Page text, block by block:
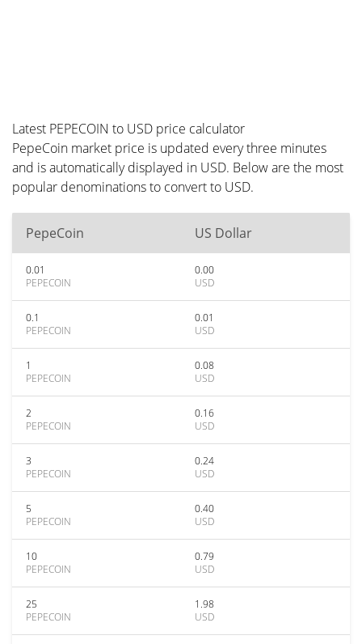
Latest PEPECOIN to USD price calculator
PepeCoin market price is updated every three minutes
and is automatically displayed in USD. Below are the most
popular denominations to convert to USD.
PepeCoin US Dollar
0.01
PEPECOIN
0.00
USD
0.1
PEPECOIN
0.01
USD
1
PEPECOIN
0.08
USD
2
PEPECOIN
0.16
USD
3
PEPECOIN
0.24
USD
5
PEPECOIN
0.40
USD
10
PEPECOIN
0.79
USD
25
PEPECOIN
1.98
USD